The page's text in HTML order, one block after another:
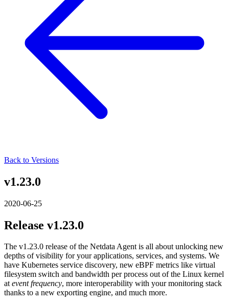
Back to Versions
v1.23.0
2020-06-25
Release v1.23.0
The v1.23.0 release of the Netdata Agent is all about unlocking new
depths of visibility for your applications, services, and systems. We
have Kubernetes service discovery, new eBPF metrics like virtual
filesystem switch and bandwidth per process out of the Linux kernel
atevent frequency, more interoperability with your monitoring stack
thanks to a new exporting engine, and much more.